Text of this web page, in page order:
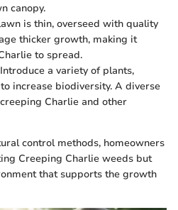
canopy.
is thin, overseed with quality
thicker growth, making it
to spread.
a variety of plants,
increase biodiversity. A diverse
Charlie and other
control methods, homeowners
Creeping Charlie weeds but
that supports the growth